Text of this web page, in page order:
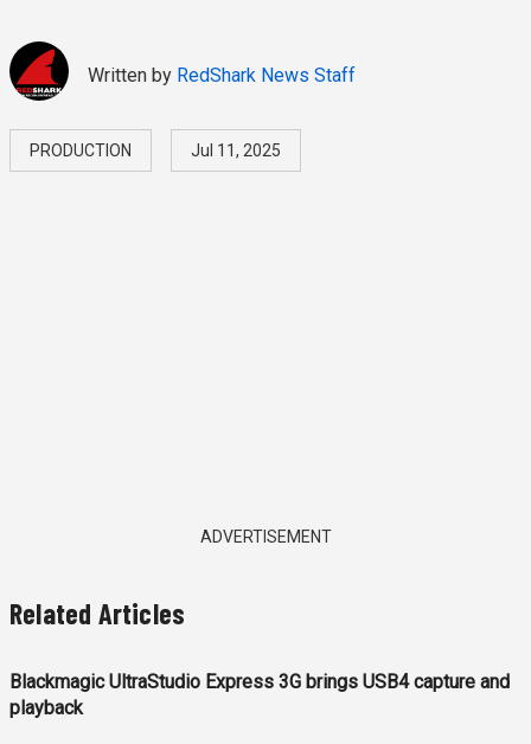
Written by RedShark News Staff
PRODUCTION Jul 11, 2025
ADVERTISEMENT
Related Articles
Blackmagic UltraStudio Express 3G brings USB4 capture and
playback